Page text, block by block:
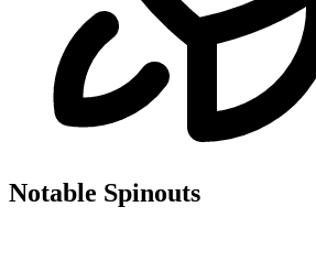
Notable Spinouts